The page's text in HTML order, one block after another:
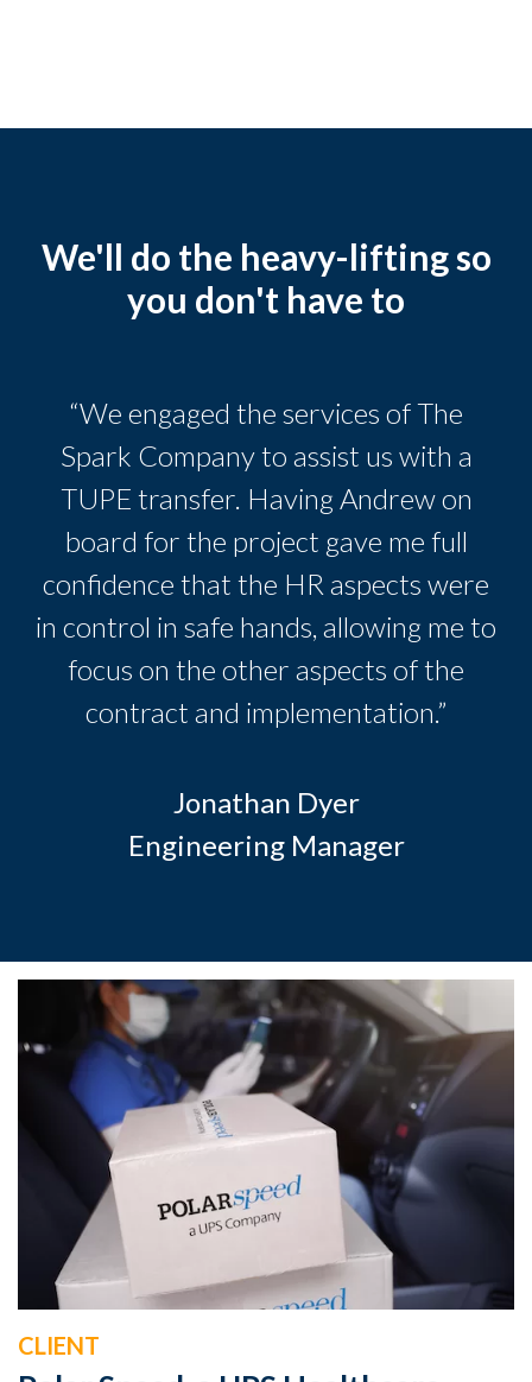
We'll do the heavy-lifting so
you don't have to
“We engaged the services of The
Spark Company to assist us with a
TUPE transfer. Having Andrew on
board for the project gave me full
confidence that the HR aspects were
in control in safe hands, allowing me to
focus on the other aspects of the
contract and implementation.”
Jonathan Dyer
Engineering Manager
CLIENT